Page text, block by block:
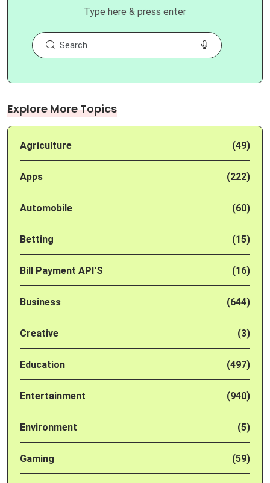
Type here & press enter
Explore More Topics
Agriculture (49)
Apps (222)
Automobile (60)
Betting (15)
Bill Payment API'S (16)
Business (644)
Creative (3)
Education (497)
Entertainment (940)
Environment (5)
Gaming (59)